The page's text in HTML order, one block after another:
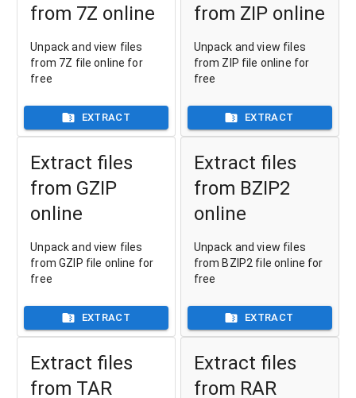
from 7Z online
Unpack and view files
from 7Z file online for
free
EXTRACT
from ZIP online
Unpack and view files
from ZIP file online for
free
EXTRACT
Extract files
from GZIP
online
Unpack and view files
from GZIP file online for
free
EXTRACT
Extract files
from BZIP2
online
Unpack and view files
from BZIP2 file online for
free
EXTRACT
Extract files
from TAR
Extract files
from RAR